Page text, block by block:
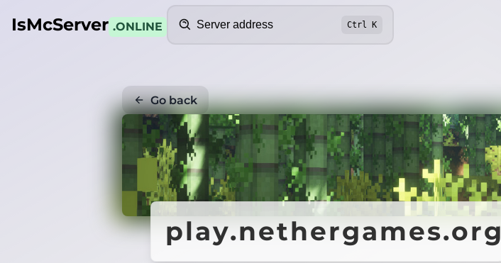
IsMcServer .ONLINE Ctrl K
Go back
play.nethergames.org